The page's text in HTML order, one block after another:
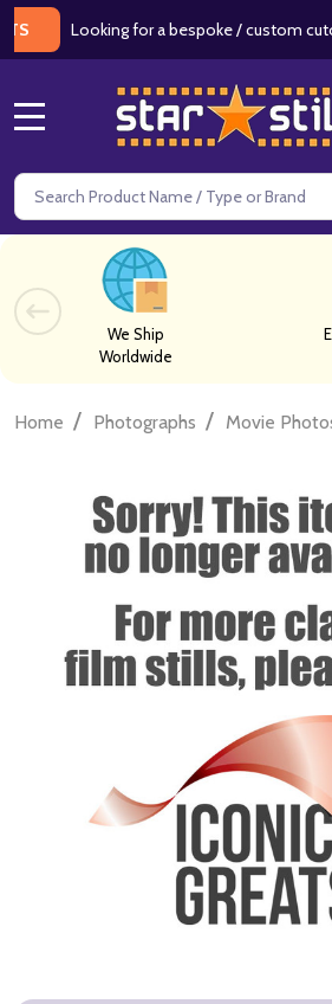
Looking for a bespoke / custom cutout?|
Search
We Ship
Worldwide
Home / Photographs / Movie